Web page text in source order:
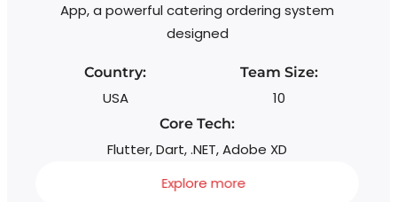
App, a powerful catering ordering system
designed
Country:
USA
Team Size:
10
Core Tech:
Flutter, Dart, .NET, Adobe XD
Explore more